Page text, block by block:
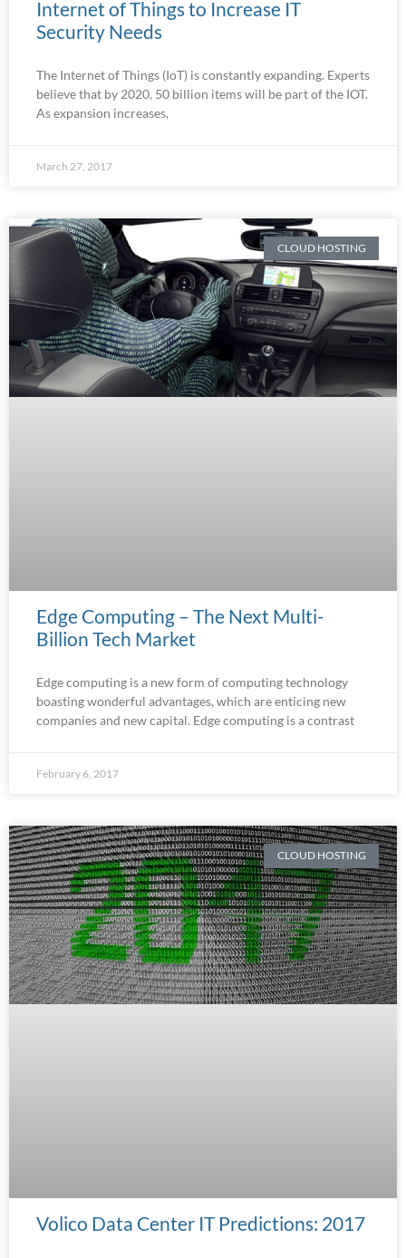
Internet of Things to Increase IT
Security Needs
The Internet of Things (IoT) is constantly expanding. Experts
believe that by 2020, 50 billion items will be part of the IOT.
As expansion increases,
March 27, 2017
CLOUD HOSTING
Edge Computing – The Next Multi-
Billion Tech Market
Edge computing is a new form of computing technology
boasting wonderful advantages, which are enticing new
companies and new capital. Edge computing is a contrast
February 6, 2017
CLOUD HOSTING
Volico Data Center IT Predictions: 2017